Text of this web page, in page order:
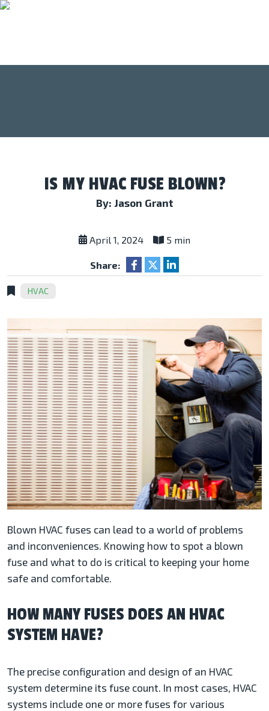
IS MY HVAC FUSE BLOWN?
By: Jason Grant
April 1, 2024 5 min
Share:
HVAC
Blown HVAC fuses can lead to a world of problems
and inconveniences. Knowing how to spot a blown
fuse and what to do is critical to keeping your home
safe and comfortable.
HOW MANY FUSES DOES AN HVAC
SYSTEM HAVE?
The precise configuration and design of an HVAC
system determine its fuse count. In most cases, HVAC
systems include one or more fuses for various